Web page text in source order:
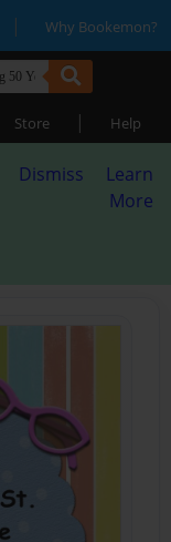
| Why Bookemon?
Store | Help
Dismiss
Learn
More